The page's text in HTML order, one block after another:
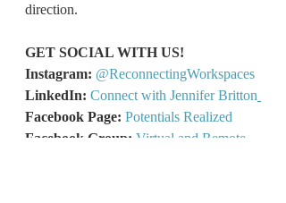
direction.
GET SOCIAL WITH US!
Instagram: @ReconnectingWorkspaces
LinkedIn: Connect with Jennifer Britton
Facebook Page: Potentials Realized
Facebook Group: Virtual and Remote